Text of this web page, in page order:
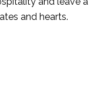
and hearts.